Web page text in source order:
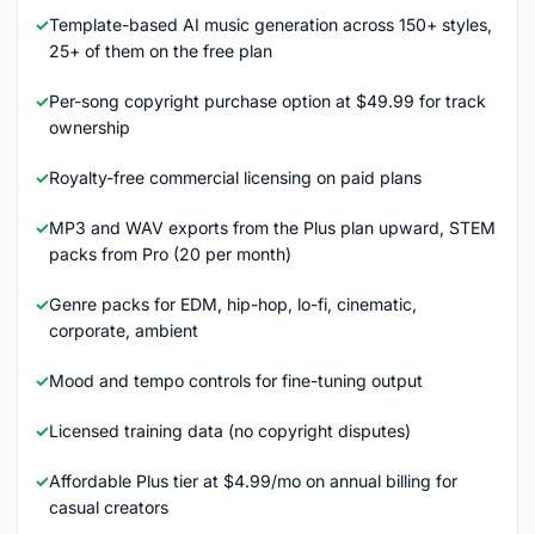
Template-based AI music generation across 150+ styles,
25+ of them on the free plan
Per-song copyright purchase option at $49.99 for track
ownership
Royalty-free commercial licensing on paid plans
MP3 and WAV exports from the Plus plan upward, STEM
packs from Pro (20 per month)
Genre packs for EDM, hip-hop, lo-fi, cinematic,
corporate, ambient
Mood and tempo controls for fine-tuning output
Licensed training data (no copyright disputes)
Affordable Plus tier at $4.99/mo on annual billing for
casual creators